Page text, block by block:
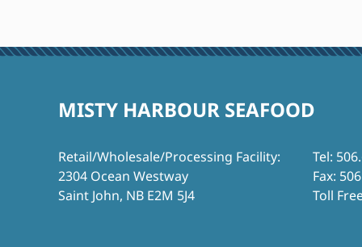
MISTY HARBOUR SEAFOOD
Retail/Wholesale/Processing Facility:
2304 Ocean Westway
Saint John, NB E2M 5J4
Tel:
Fax:
Toll